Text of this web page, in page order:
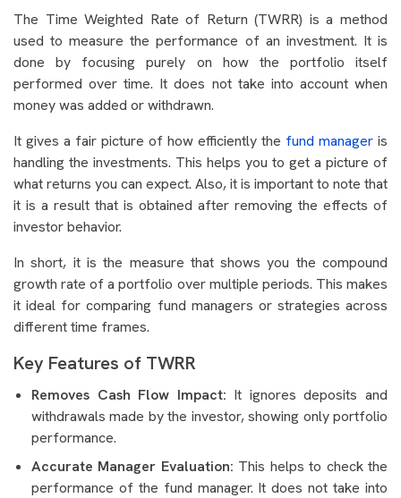
The Time Weighted Rate of Return (TWRR) is a method
used to measure the performance of an investment. It is
done by focusing purely on how the portfolio itself
performed over time. It does not take into account when
money was added or withdrawn.
It gives a fair picture of how efficiently the fund manager is
handling the investments. This helps you to get a picture of
what returns you can expect. Also, it is important to note that
it is a result that is obtained after removing the effects of
investor behavior.
In short, it is the measure that shows you the compound
growth rate of a portfolio over multiple periods. This makes
it ideal for comparing fund managers or strategies across
different time frames.
Key Features of TWRR
Removes Cash Flow Impact: It ignores deposits and
withdrawals made by the investor, showing only portfolio
performance.
Accurate Manager Evaluation: This helps to check the
performance of the fund manager. It does not take into